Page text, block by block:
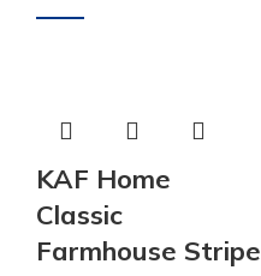
KAF Home
Classic
Farmhouse Stripe